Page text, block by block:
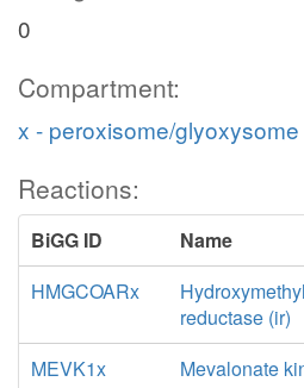
0
Compartment:
x - peroxisome/glyoxysome
Reactions:
BiGG ID
Name
HMGCOARx
reductase (ir)
MEVK1x
Mevalonate